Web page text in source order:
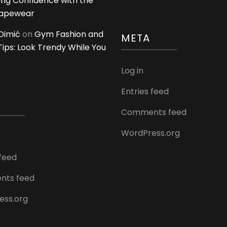
on Gym Fashion and
Look Trendy While You
feed
META
Log in
Entries feed
Comments feed
WordPress.org